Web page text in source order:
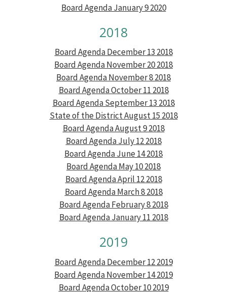
Board Agenda January 9 2020
2018
Board Agenda December 13 2018
Board Agenda November 20 2018
Board Agenda November 8 2018
Board Agenda October 11 2018
Board Agenda September 13 2018
State of the District August 15 2018
Board Agenda August 9 2018
Board Agenda July 12 2018
Board Agenda June 14 2018
Board Agenda May 10 2018
Board Agenda April 12 2018
Board Agenda March 8 2018
Board Agenda February 8 2018
Board Agenda January 11 2018
2019
Board Agenda December 12 2019
Board Agenda November 14 2019
Board Agenda October 10 2019